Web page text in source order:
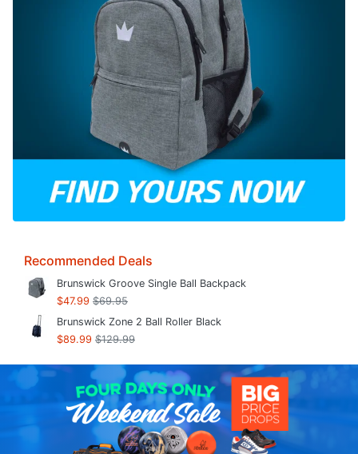
Recommended Deals
Brunswick Groove Single Ball Backpack
$47.99 $69.95
Brunswick Zone 2 Ball Roller Black
$89.99 $129.99